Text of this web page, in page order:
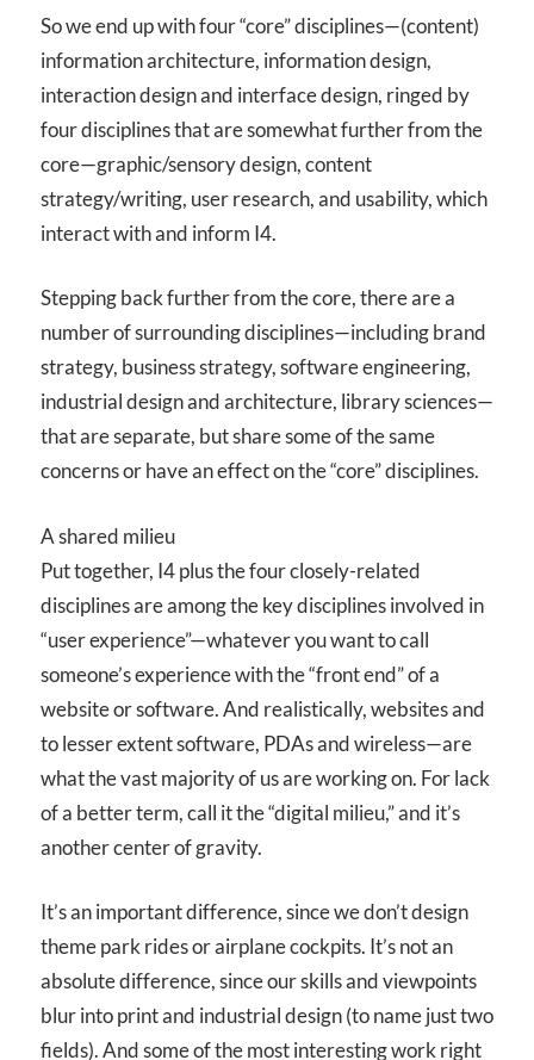
So we end up with four “core” disciplines—(content)
information architecture, information design,
interaction design and interface design, ringed by
four disciplines that are somewhat further from the
core—graphic/sensory design, content
strategy/writing, user research, and usability, which
interact with and inform I4.
Stepping back further from the core, there are a
number of surrounding disciplines—including brand
strategy, business strategy, software engineering,
industrial design and architecture, library sciences—
that are separate, but share some of the same
concerns or have an effect on the “core” disciplines.
A shared milieu
Put together, I4plus the four closely-related
disciplines are among the key disciplines involved in
“user experience”—whatever you want to call
someone’s experience with the “front end” of a
website or software. And realistically, websites and
to lesser extent software, PDAs and wireless—are
what the vast majority of us are working on. For lack
of a better term, call it the “digital milieu,” and it’s
another center of gravity.
It’s an important difference, since we don’t design
theme park rides or airplane cockpits. It’s not an
absolute difference, since our skills and viewpoints
blur into print and industrial design (to name just two
fields). And some of the most interesting work right